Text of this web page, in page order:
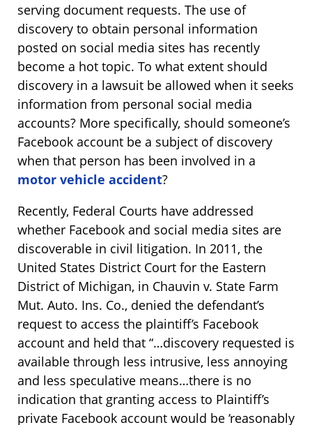
serving document requests. The use of
discovery to obtain personal information
posted on social media sites has recently
become a hot topic. To what extent should
discovery in a lawsuit be allowed when it seeks
information from personal social media
accounts? More specifically, should someone’s
Facebook account be a subject of discovery
when that person has been involved in a
motor vehicle accident?
Recently, Federal Courts have addressed
whether Facebook and social media sites are
discoverable in civil litigation. In 2011, the
United States District Court for the Eastern
District of Michigan, in Chauvin v. State Farm
Mut. Auto. Ins. Co., denied the defendant’s
request to access the plaintiff’s Facebook
account and held that “…discovery requested is
available through less intrusive, less annoying
and less speculative means…there is no
indication that granting access to Plaintiff’s
private Facebook account would be ‘reasonably